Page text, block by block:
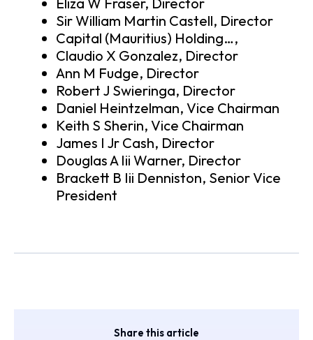
Sir William Martin Castell, Director
Capital (Mauritius) Holding…,
Claudio X Gonzalez, Director
Ann M Fudge, Director
Robert J Swieringa, Director
Daniel Heintzelman, Vice Chairman
Keith S Sherin, Vice Chairman
James I Jr Cash, Director
Douglas A Iii Warner, Director
Brackett B Iii Denniston, Senior Vice
President
Share this article